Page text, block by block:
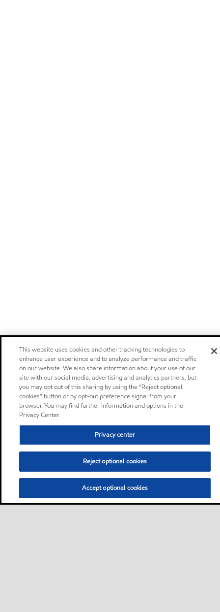
This website uses cookies and other tracking technologies to
enhance user experience and to analyze performance and traffic
on our website. We also share information about your use of our
site with our social media, advertising and analytics partners, but
you may opt out of this sharing by using the “Reject optional
cookies” button or by opt-out preference signal from your
browser. You may find further information and options in the
Privacy Center.
Privacy center
Reject optional cookies
Accept optional cookies